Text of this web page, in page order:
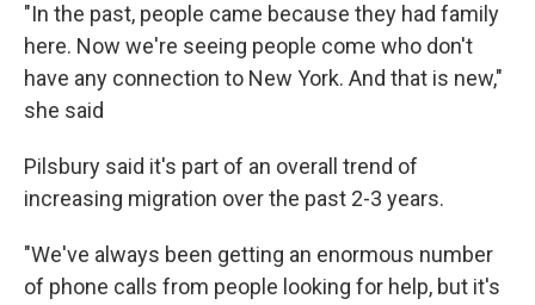
"In the past, people came because they had family
here. Now we're seeing people come who don't
have any connection to New York. And that is new,"
she said
Pilsbury said it's part of an overall trend of
increasing migration over the past 2-3 years.
"We've always been getting an enormous number
of phone calls from people looking for help, but it's